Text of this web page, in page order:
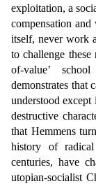
exploitation, a
compensation
itself, never work
to challenge
of-value’
demonstrates that
understood
destructive
that Hemmens
history of
centuries, have
utopian-socialist